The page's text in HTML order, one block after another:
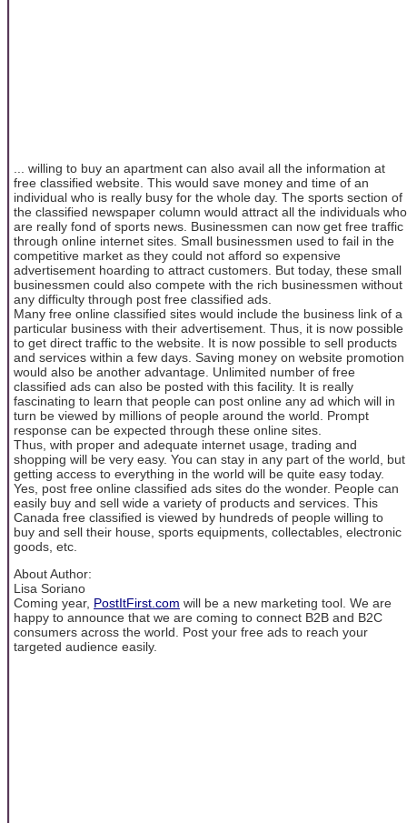
... willing to buy an apartment can also avail all the information at
free classified website. This would save money and time of an
individual who is really busy for the whole day. The sports section of
the classified newspaper column would attract all the individuals who
are really fond of sports news. Businessmen can now get free traffic
through online internet sites. Small businessmen used to fail in the
competitive market as they could not afford so expensive
advertisement hoarding to attract customers. But today, these small
businessmen could also compete with the rich businessmen without
any difficulty through post free classified ads.
Many free online classified sites would include the business link of a
particular business with their advertisement. Thus, it is now possible
to get direct traffic to the website. It is now possible to sell products
and services within a few days. Saving money on website promotion
would also be another advantage. Unlimited number of free
classified ads can also be posted with this facility. It is really
fascinating to learn that people can post online any ad which will in
turn be viewed by millions of people around the world. Prompt
response can be expected through these online sites.
Thus, with proper and adequate internet usage, trading and
shopping will be very easy. You can stay in any part of the world, but
getting access to everything in the world will be quite easy today.
Yes, post free online classified ads sites do the wonder. People can
easily buy and sell wide a variety of products and services. This
Canada free classified is viewed by hundreds of people willing to
buy and sell their house, sports equipments, collectables, electronic
goods, etc.
About Author:
Lisa Soriano
Coming year, PostItFirst.com will be a new marketing tool. We are
happy to announce that we are coming to connect B2B and B2C
consumers across the world. Post your free ads to reach your
targeted audience easily.